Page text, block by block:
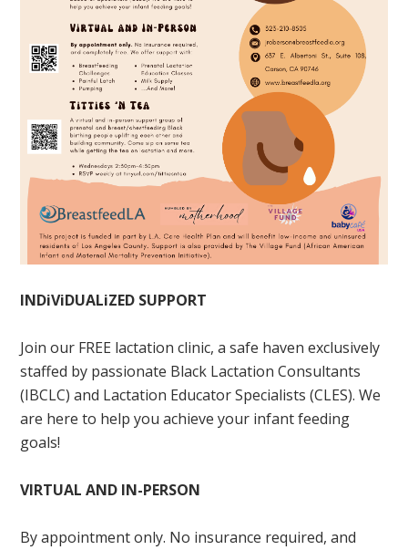
INDiViDUALiZED SUPPORT
Join our FREE lactation clinic, a safe haven exclusively
staffed by passionate Black Lactation Consultants
(IBCLC) and Lactation Educator Specialists (CLES). We
are here to help you achieve your infant feeding
goals!
VIRTUAL AND IN-PERSON
By appointment only. No insurance required, and